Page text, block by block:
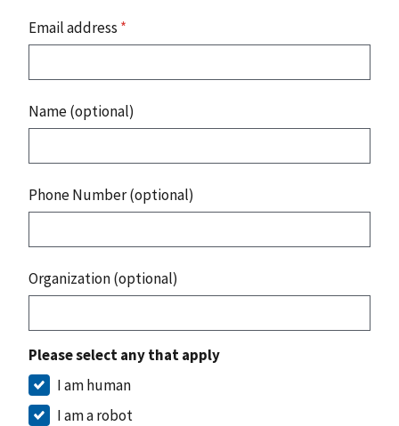
Email address *
Name (optional)
Phone Number (optional)
Organization (optional)
Please select any that apply
I am human
I am a robot